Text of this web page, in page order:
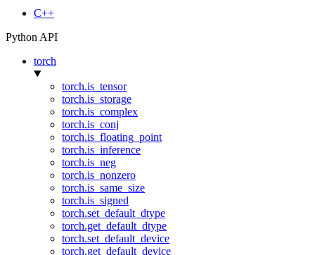
C++
Python API
torch
torch.is_tensor
torch.is_storage
torch.is_complex
torch.is_conj
torch.is_floating_point
torch.is_inference
torch.is_neg
torch.is_nonzero
torch.is_same_size
torch.is_signed
torch.set_default_dtype
torch.get_default_dtype
torch.set_default_device
torch.get_default_device